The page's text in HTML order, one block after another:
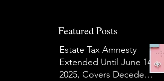
Featured Posts
Estate Tax Amnesty
Extended Until June 14,
2025, Covers Decedents